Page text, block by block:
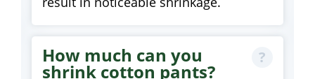
How much can you
shrink cotton pants?